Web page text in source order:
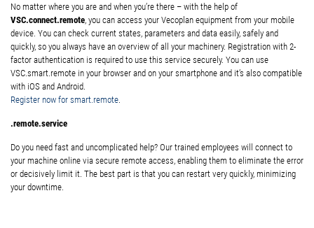
No matter where you are and when you’re there – with the help of
VSC.connect.remote, you can access your Vecoplan equipment from your mobile
device. You can check current states, parameters and data easily, safely and
quickly, so you always have an overview of all your machinery. Registration with 2-
factor authentication is required to use this service securely. You can use
VSC.smart.remote in your browser and on your smartphone and it’s also compatible
with iOS and Android.
Register now for smart.remote
.remote.service
Do you need fast and uncomplicated help? Our trained employees will connect to
your machine online via secure remote access, enabling them to eliminate the error
or decisively limit it. The best part is that you can restart very quickly, minimizing
your downtime.